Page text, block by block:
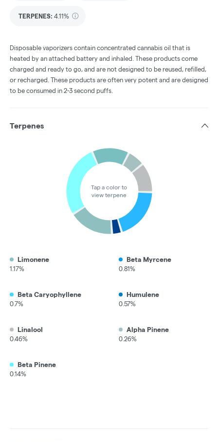
TERPENES: 4.11%
Disposable vaporizers contain concentrated cannabis oil that is
heated by an attached battery and inhaled. These products come
charged and ready to go, and are not designed to be reused, refilled,
or recharged. These products are often very potent and are designed
to be consumed in 2-3 second puffs.
Terpenes
Tap a color to
view terpene
Limonene
1.17%
Beta Myrcene
0.81%
Beta Caryophyllene
0.7%
Humulene
0.57%
Linalool
0.46%
Alpha Pinene
0.26%
Beta Pinene
0.14%